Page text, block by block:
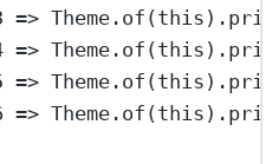
=> Theme . of (this
=> Theme . of (this
=> Theme . of (this
=> Theme . of (this